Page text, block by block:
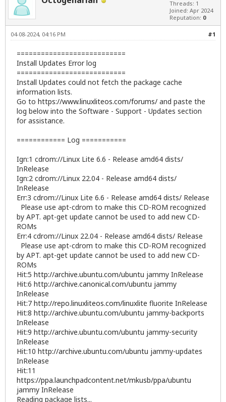
Threads: 1
Joined: Apr 2024
Reputation: 0
#1
04-08-2024, 04:16 PM
===========================
Install Updates Error log
===========================
Install Updates could not fetch the package cache
information lists.
Go to https://www.linuxliteos.com/forums/ and paste the
log below into the Software - Support - Updates section
for assistance.
============ Log ===========
Ign:1 cdrom://Linux Lite 6.6 - Release amd64 dists/
InRelease
Ign:2 cdrom://Linux 22.04 - Release amd64 dists/
InRelease
Err:3 cdrom://Linux Lite 6.6 - Release amd64 dists/ Release
Please use apt-cdrom to make this CD-ROM recognized
by APT. apt-get update cannot be used to add new CD-
ROMs
Err:4 cdrom://Linux 22.04 - Release amd64 dists/ Release
Please use apt-cdrom to make this CD-ROM recognized
by APT. apt-get update cannot be used to add new CD-
ROMs
Hit:5 http://archive.ubuntu.com/ubuntu jammy InRelease
Hit:6 http://archive.canonical.com/ubuntu jammy
InRelease
Hit:7 http://repo.linuxliteos.com/linuxlite fluorite InRelease
Hit:8 http://archive.ubuntu.com/ubuntu jammy-backports
InRelease
Hit:9 http://archive.ubuntu.com/ubuntu jammy-security
InRelease
Hit:10 http://archive.ubuntu.com/ubuntu jammy-updates
InRelease
Hit:11
https://ppa.launchpadcontent.net/mkusb/ppa/ubuntu
jammy InRelease
Reading package lists...